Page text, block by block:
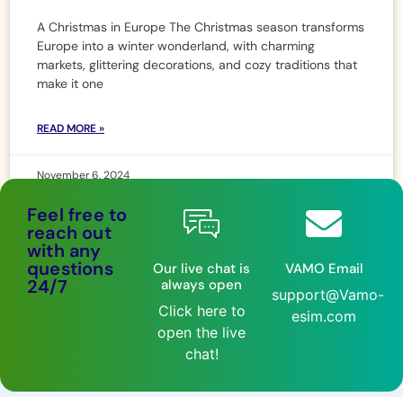
A Christmas in Europe The Christmas season transforms
Europe into a winter wonderland, with charming
markets, glittering decorations, and cozy traditions that
make it one
READ MORE »
November 6, 2024
Feel free to
reach out
with any
questions
24/7
Our live chat is
always open
Click here to
open the live
chat!
VAMO Email
support@Vamo-
esim.com